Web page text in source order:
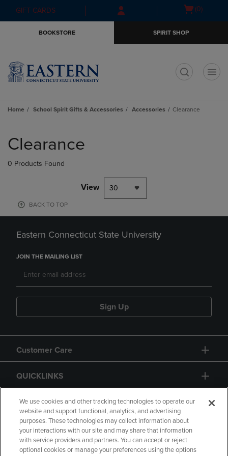
Skip
to
Skip
to
menu
GIFT CARDS
Open(0)
BOOKSTORE SPIRIT SHOP
Home School Spirit Gifts & Accessories Accessories Clearance
products
Clearance
0 Products Found
View 30
BACK TO TOP
Eastern Connecticut State University
JOIN THE MAILING LIST
Sign Up
Customer Care
QUICKLINKS
GIFT CARD
We use cookies and other tracking technologies to operate our
website and support functional, analytics, and advertising
purposes. These technologies may collect information about
your interactions with our site and may share that information
with service providers and partners. You can accept or reject
optional cookies or manage your preferences using the options